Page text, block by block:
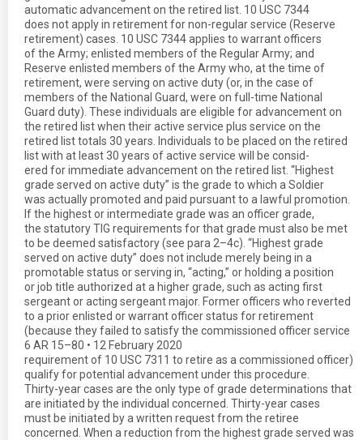
automatic advancement on the retired list. 10 USC 7344
does not apply in retirement for non-regular service (Reserve
retirement) cases. 10 USC 7344 applies to warrant officers
of the Army; enlisted members of the Regular Army; and
Reserve enlisted members of the Army who, at the time of
retirement, were serving on active duty (or, in the case of
members of the National Guard, were on full-time National
Guard duty). These individuals are eligible for advancement on
the retired list when their active service plus service on the
retired list totals 30 years. Individuals to be placed on the retired
list with at least 30 years of active service will be consid-
ered for immediate advancement on the retired list. “Highest
grade served on active duty” is the grade to which a Soldier
was actually promoted and paid pursuant to a lawful promotion.
If the highest or intermediate grade was an officer grade,
the statutory TIG requirements for that grade must also be met
to be deemed satisfactory (see para 2–4c). “Highest grade
served on active duty” does not include merely being in a
promotable status or serving in, “acting,” or holding a position
or job title authorized at a higher grade, such as acting first
sergeant or acting sergeant major. Former officers who reverted
to a prior enlisted or warrant officer status for retirement
(because they failed to satisfy the commissioned officer service
6 AR 15–80 • 12 February 2020
requirement of 10 USC 7311 to retire as a commissioned officer)
qualify for potential advancement under this procedure.
Thirty-year cases are the only type of grade determinations that
are initiated by the individual concerned. Thirty-year cases
must be initiated by a written request from the retiree
concerned. When a reduction from the highest grade served was